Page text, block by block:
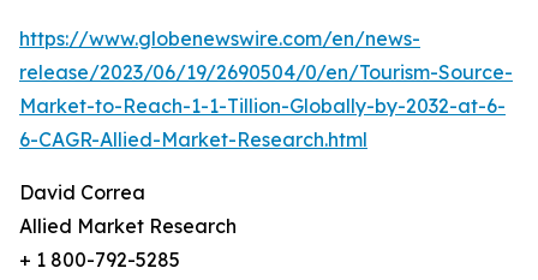
https://www.globenewswire.com/en/news-
release/2023/06/19/2690504/0/en/Tourism-Source-
Market-to-Reach-1-1-Tillion-Globally-by-2032-at-6-
6-CAGR-Allied-Market-Research.html
David Correa
Allied Market Research
+ 1 800-792-5285